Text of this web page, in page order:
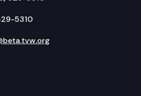
5310